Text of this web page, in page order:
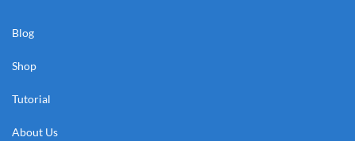
Blog
Shop
Tutorial
About Us